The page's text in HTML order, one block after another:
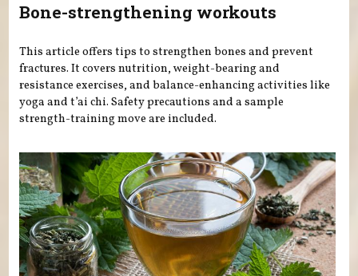
Bone-strengthening workouts
This article offers tips to strengthen bones and prevent
fractures. It covers nutrition, weight-bearing and
resistance exercises, and balance-enhancing activities like
yoga and t’ai chi. Safety precautions and a sample
strength-training move are included.